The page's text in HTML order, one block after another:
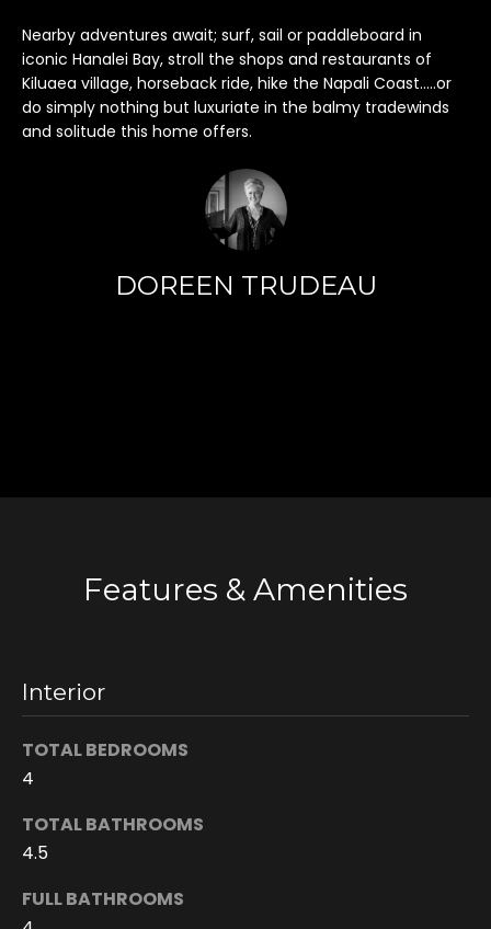
Nearby adventures await; surf, sail or paddleboard in
iconic Hanalei Bay, stroll the shops and restaurants of
Kiluaea village, horseback ride, hike the Napali Coast…..or
do simply nothing but luxuriate in the balmy tradewinds
and solitude this home offers.
DOREEN TRUDEAU
Features & Amenities
Interior
TOTAL BEDROOMS
4
TOTAL BATHROOMS
4.5
FULL BATHROOMS
i
n
f
o
r
a
t
n
c
t